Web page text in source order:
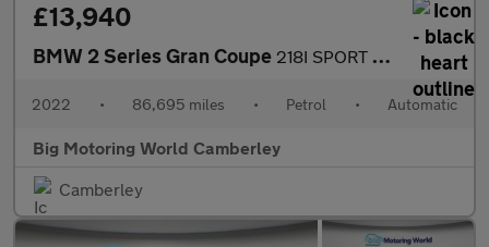
£13,940
BMW 2 Series Gran Coupe 218I SPORT GRAN COUPE
2022 • 86,695 miles • Petrol • Automatic
Big Motoring World Camberley
Camberley